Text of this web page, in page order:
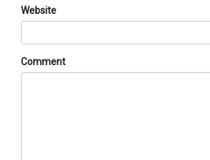
Website
Comment